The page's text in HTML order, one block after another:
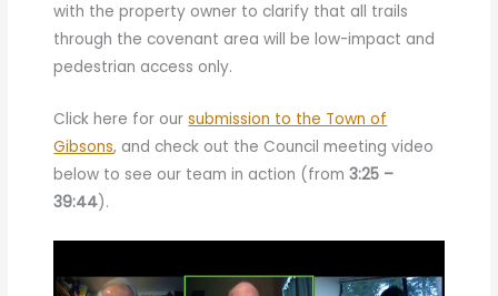
with the property owner to clarify that all trails
through the covenant area will be low-impact and
pedestrian access only.
Click here for oursubmission to the Town of
Gibsons, and check out the Council meeting video
below to see our team in action (from3:25 –
39:44).